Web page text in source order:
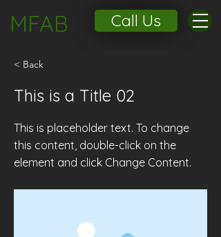
MFAB Call Us
< Back
This is a Title 02
This is placeholder text. To change
this content, double-click on the
element and click Change Content.